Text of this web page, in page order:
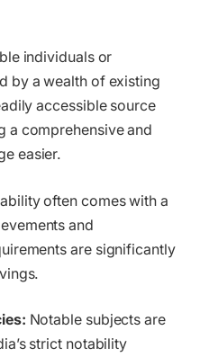
individuals or
by a wealth of existing
accessible source
a comprehensive and
easier.
often comes with a
and
are significantly
Notable subjects are
strict notability